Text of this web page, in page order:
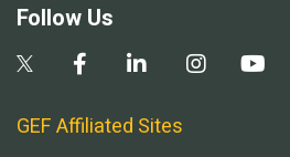
Follow Us
GEF Affiliated Sites